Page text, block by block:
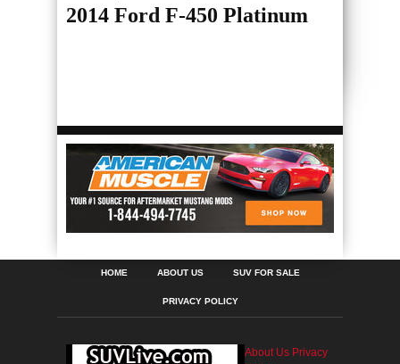
2014 Ford F-450 Platinum
HOME ABOUT US SUV FOR SALE
PRIVACY POLICY
About Us Privacy